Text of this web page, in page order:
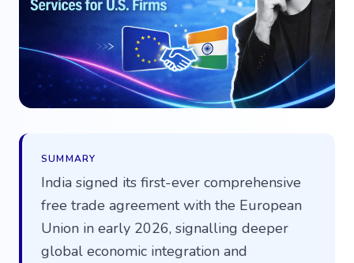
SUMMARY
India signed its first-ever comprehensive
free trade agreement with the European
Union in early 2026, signalling deeper
global economic integration and